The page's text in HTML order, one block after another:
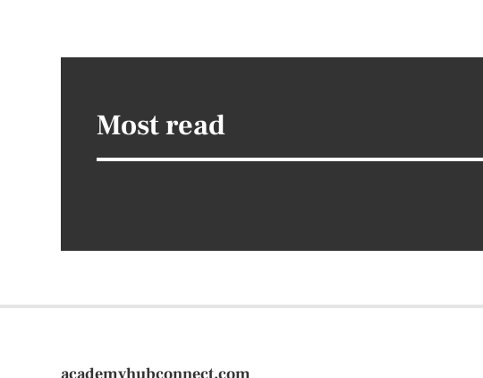
Most read